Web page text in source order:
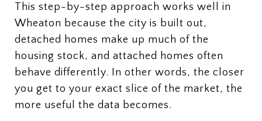
This step-by-step approach works well in
Wheaton because the city is built out,
detached homes make up much of the
housing stock, and attached homes often
behave differently. In other words, the closer
you get to your exact slice of the market, the
more useful the data becomes.